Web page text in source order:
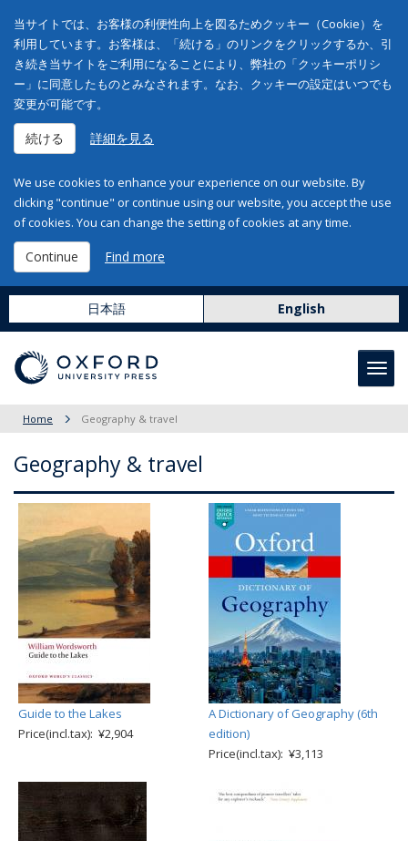
当サイトでは、お客様の利便性向上を図るためクッキー（Cookie）を
利用しています。お客様は、「続ける」のリンクをクリックするか、引
き続き当サイトをご利用になることにより、弊社の「クッキーポリシ
ー」に同意したものとみなされます。なお、クッキーの設定はいつでも
変更が可能です。
続ける 詳細を見る
We use cookies to enhance your experience on our website. By
clicking "continue" or continue using our website, you accept the use
of cookies. You can change the setting of cookies at any time.
Continue Find more
日本語 English
Home Geography & travel
Geography & travel
Guide to the Lakes
Price(incl.tax): ¥2,904
A Dictionary of Geography (6th
edition)
Price(incl.tax): ¥3,113